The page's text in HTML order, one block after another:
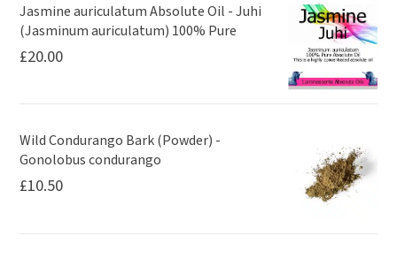
Jasmine auriculatum Absolute Oil - Juhi
(Jasminum auriculatum) 100% Pure
£20.00
Wild Condurango Bark (Powder) -
Gonolobus condurango
£10.50